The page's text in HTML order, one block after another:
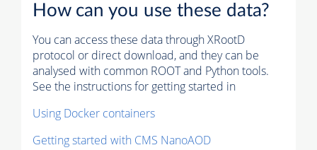
How can you use these data?
You can access these data through XRootD
protocol or direct download, and they can be
analysed with common ROOT and Python tools.
See the instructions for getting started in
Using Docker containers
Getting started with CMS NanoAOD